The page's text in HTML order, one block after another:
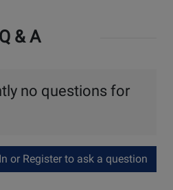
Q & A
no questions for
or Register to ask a question